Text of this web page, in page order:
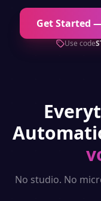
Get Started
Use code
No studio. No